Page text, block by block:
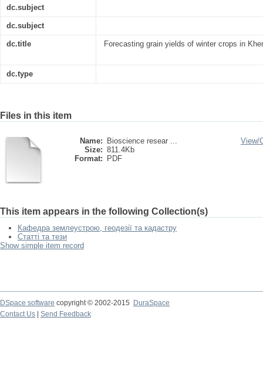
dc.subject
dc.subject
dc.title Forecasting grain yields of winter crops in
dc.type
Files in this item
Name:
Bioscience resear ...
Size: 811.4Kb
Format:
PDF
View/
This item appears in the following Collection(s)
Кафедра землеустрою, геодезії та кадастру
Статті та тези
Show simple item record
DSpace software copyright © 2002-2015
DuraSpace
Contact Us
Send Feedback